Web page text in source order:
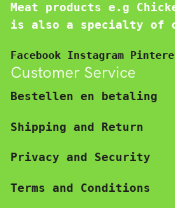
Meat products e.g
is also a specialty of
Facebook Instagram
Customer Service
Bestellen en betaling
Shipping and Return
Privacy and Security
Terms and Conditions